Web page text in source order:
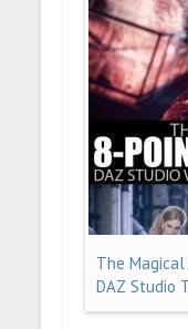
The
DAZ Studio